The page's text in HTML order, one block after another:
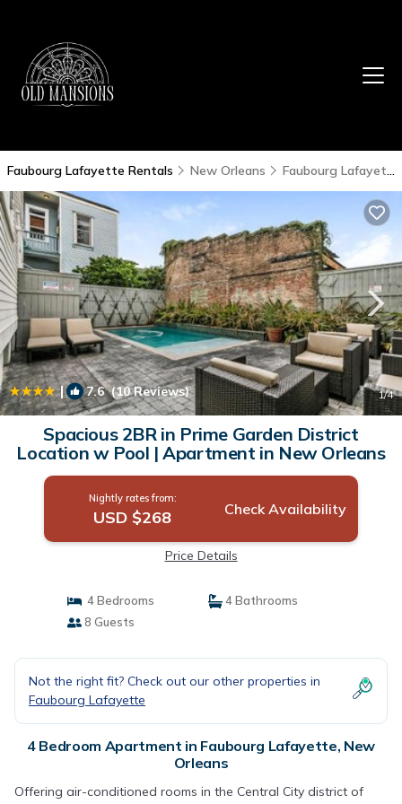
Faubourg Lafayette Rentals New Orleans Faubourg Lafayette
| 7.6(10 Reviews) 1/4
Spacious 2BR in Prime Garden District
Location w Pool | Apartment in New Orleans
Nightly rates from:
USD $268 Check Availability
Price Details
4 Bedrooms
4 Bathrooms
8 Guests
Not the right fit? Check out our other properties in
Faubourg Lafayette
4 Bedroom Apartment in Faubourg Lafayette, New
Orleans
Offering air-conditioned rooms in the Central City district of